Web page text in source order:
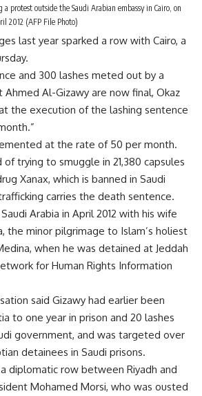
a protest outside the Saudi Arabian embassy in Cairo, on
2012 (AFP File Photo)
last year sparked a row with Cairo, a
and 300 lashes meted out by a
Ahmed Al-Gizawy are now final, Okaz
the execution of the lashing sentence
at the rate of 50 per month.
of trying to smuggle in 21,380 capsules
Xanax, which is banned in Saudi
carries the death sentence.
Arabia in April 2012 with his wife
the minor pilgrimage to Islam’s holiest
when he was detained at Jeddah
for Human Rights Information
said Gizawy had earlier been
to one year in prison and 20 lashes
government, and was targeted over
detainees in Saudi prisons.
diplomatic row between Riyadh and
Mohamed Morsi, who was ousted